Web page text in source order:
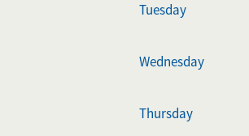
Tuesday
Wednesday
Thursday